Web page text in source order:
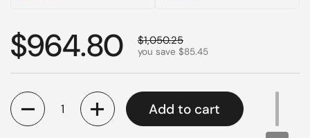
Regular price
$964.80 Sale price
$1,050.25
you save $85.45
Quantity
Add to cart